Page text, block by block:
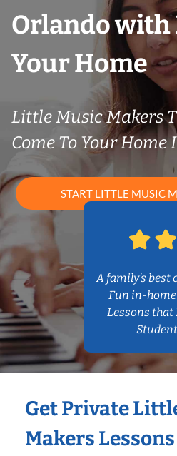
Orlando with
Your Home
Little Music Makers
Come To Your Home
START LITTLE MUSIC
A family’s best
Fun in-
Lessons
Get Private
Makers